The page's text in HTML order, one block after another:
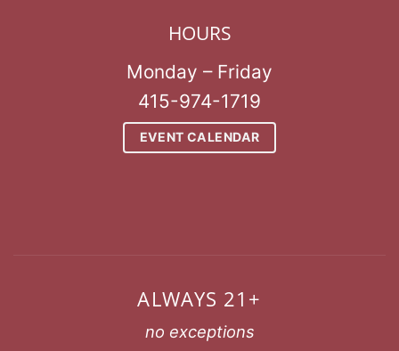
HOURS
Monday – Friday
415-974-1719
EVENT CALENDAR
ALWAYS 21+
no exceptions